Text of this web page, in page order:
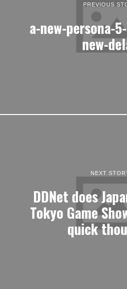
PREVIOUS
a-new-persona-
new-
NEXT
DDNet does
Tokyo Game
quick